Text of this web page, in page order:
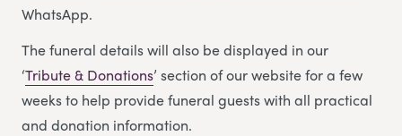
WhatsApp.
The funeral details will also be displayed in our
‘Tribute & Donations’ section of our website for a few
weeks to help provide funeral guests with all practical
and donation information.